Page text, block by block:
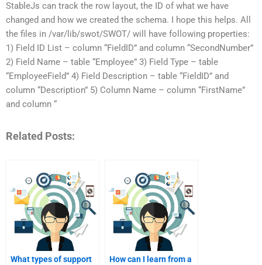
StableJs can track the row layout, the ID of what we have
changed and how we created the schema. I hope this helps. All
the files in /var/lib/swot/SWOT/ will have following properties:
1) Field ID List – column “FieldID” and column “SecondNumber”
2) Field Name – table “Employee” 3) Field Type – table
“EmployeeField” 4) Field Description – table “FieldID” and
column “Description” 5) Column Name – column “FirstName”
and column “
Related Posts:
What types of support
How can I learn from a